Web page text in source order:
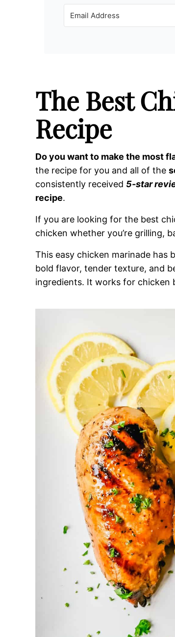
The Best
Recipe
Do you want to make the most
the recipe for you and all of the
consistently received 5-star
recipe.
If you are looking for the best
chicken whether you’re grilling,
This easy chicken marinade has
bold flavor, tender texture, and
ingredients. It works for chicken